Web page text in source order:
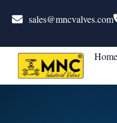
sales@mncvalves.com
Home